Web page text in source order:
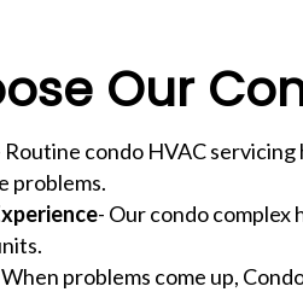
Our
Routine condo HVAC
problems.
- Our condo complex
problems come up,